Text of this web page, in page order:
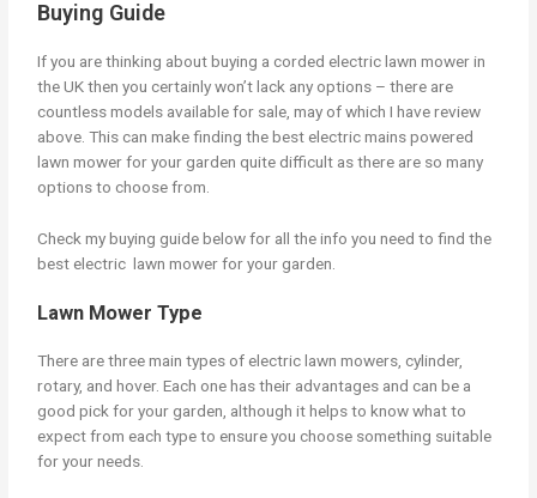
Buying Guide
If you are thinking about buying a corded electric lawn mower in
the UK then you certainly won’t lack any options – there are
countless models available for sale, may of which I have review
above. This can make finding the best electric mains powered
lawn mower for your garden quite difficult as there are so many
options to choose from.
Check my buying guide below for all the info you need to find the
best electric lawn mower for your garden.
Lawn Mower Type
There are three main types of electric lawn mowers, cylinder,
rotary, and hover. Each one has their advantages and can be a
good pick for your garden, although it helps to know what to
expect from each type to ensure you choose something suitable
for your needs.